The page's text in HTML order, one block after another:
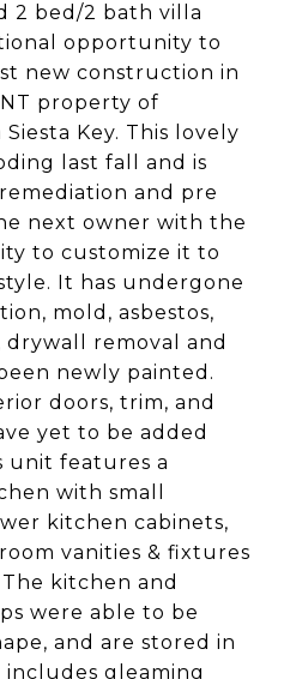
2 bed/2 bath villa
opportunity to
new construction in
property of
Key. This lovely
last fall and is
and pre
next owner with the
to customize it to
It has undergone
mold, asbestos,
drywall removal and
newly painted.
doors, trim, and
yet to be added
unit features a
with small
kitchen cabinets,
vanities & fixtures
kitchen and
were able to be
and are stored in
gleaming